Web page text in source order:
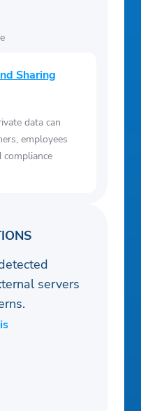
Sharing
data can
employees
compliance
servers